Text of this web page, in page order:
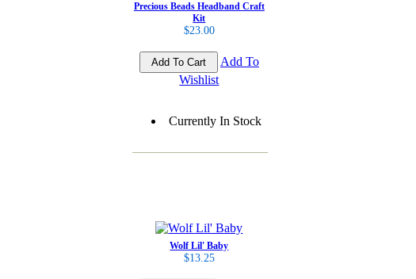
Precious Beads Headband Craft
Kit
$23.00
Add To
Wishlist
Currently In Stock
Wolf Lil' Baby
$13.25